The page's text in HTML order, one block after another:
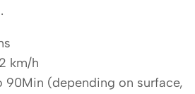
km/h
90Min (depending on surface,